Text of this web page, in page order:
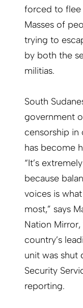
forced to flee
Masses of
trying to
by both the
militias.
South
government
censorship in
has become
“It’s
because
voices is
most,” says
Nation
country’s
unit was
Security
reporting.